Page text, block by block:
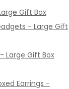
Gift Box
- Large Gift
Large Gift Box
Earrings -